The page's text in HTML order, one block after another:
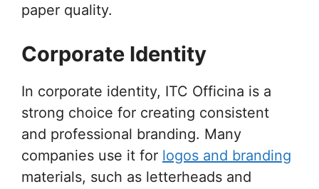
paper quality.
Corporate Identity
In corporate identity, ITC Officina is a
strong choice for creating consistent
and professional branding. Many
companies use it for logos and branding
materials, such as letterheads and